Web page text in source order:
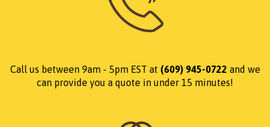
Call us between 9am - 5pm EST at (609) 945-0722 and we
can provide you a quote in under 15 minutes!